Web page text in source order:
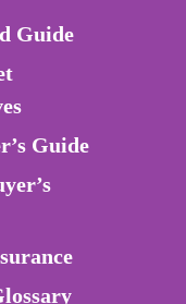
Guide
Guide